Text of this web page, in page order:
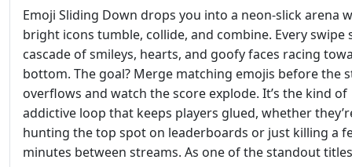
Emoji Sliding Down drops you into a neon‑slick arena
bright icons tumble, collide, and combine. Every swipe
cascade of smileys, hearts, and goofy faces racing
bottom. The goal? Merge matching emojis before the
overflows and watch the score explode. It’s the kind of
addictive loop that keeps players glued, whether
hunting the top spot on leaderboards or just killing a
minutes between streams. As one of the standout